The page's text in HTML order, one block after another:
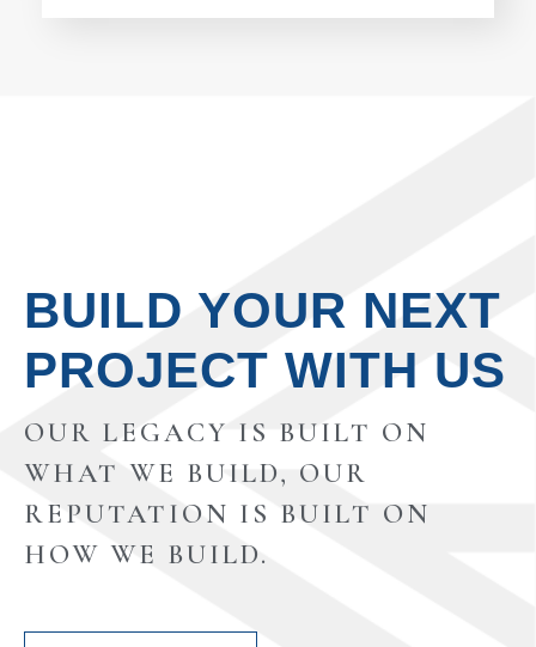
BUILD YOUR NEXT
PROJECT WITH US
OUR LEGACY IS BUILT ON
WHAT WE BUILD, OUR
REPUTATION IS BUILT ON
HOW WE BUILD.